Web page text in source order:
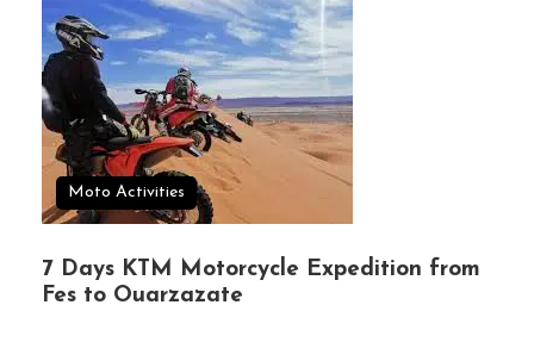
Moto Activities
7 Days KTM Motorcycle Expedition from
Fes to Ouarzazate